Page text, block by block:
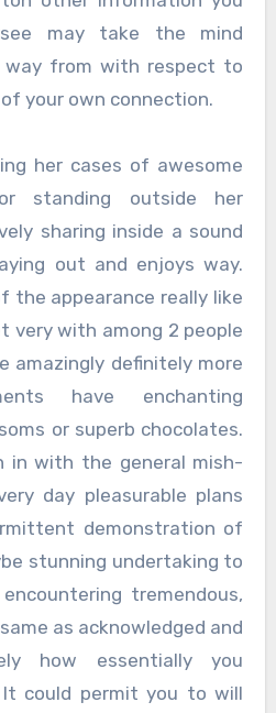
may take the mind
way from with respect to
your own connection.
her cases of awesome
standing outside her
sharing inside a sound
out and enjoys way.
the appearance really like
very with among 2 people
amazingly definitely more
have enchanting
or superb chocolates.
in with the general mish-
day pleasurable plans
demonstration of
stunning undertaking to
tremendous,
as acknowledged and
how essentially you
It could permit you to will